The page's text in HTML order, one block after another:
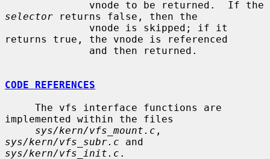
selector returns false, then the
returns true, the vnode is referenced
CODE REFERENCES
implemented within the files
sys/kern/vfs_mount.c
sys/kern/vfs_subr.c
sys/kern/vfs_init.c .